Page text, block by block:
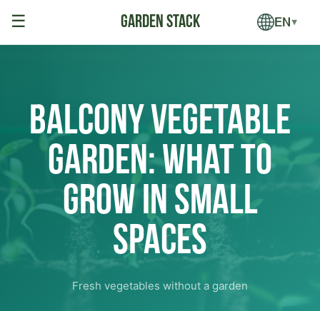
☰ EN▼
Balcony Vegetable
Garden: What to
Grow in Small
Spaces
Fresh vegetables without a garden